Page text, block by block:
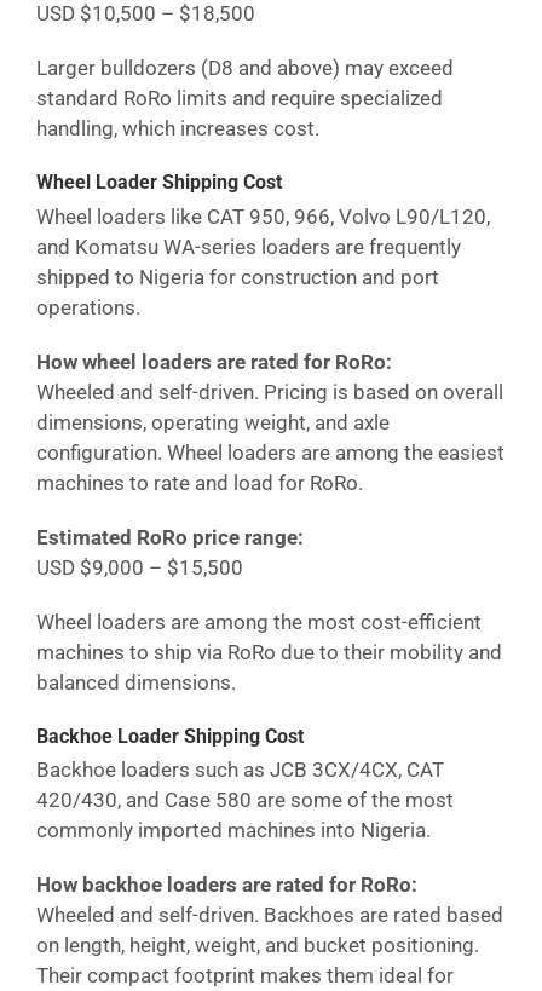
USD $10,500 – $18,500
Larger bulldozers (D8 and above) may exceed
standard RoRo limits and require specialized
handling, which increases cost.
Wheel Loader Shipping Cost
Wheel loaders like CAT 950, 966, Volvo L90/L120,
and Komatsu WA-series loaders are frequently
shipped to Nigeria for construction and port
operations.
How wheel loaders are rated for RoRo:
Wheeled and self-driven. Pricing is based on overall
dimensions, operating weight, and axle
configuration. Wheel loaders are among the easiest
machines to rate and load for RoRo.
Estimated RoRo price range:
USD $9,000 – $15,500
Wheel loaders are among the most cost-efficient
machines to ship via RoRo due to their mobility and
balanced dimensions.
Backhoe Loader Shipping Cost
Backhoe loaders such as JCB 3CX/4CX, CAT
420/430, and Case 580 are some of the most
commonly imported machines into Nigeria.
How backhoe loaders are rated for RoRo:
Wheeled and self-driven. Backhoes are rated based
on length, height, weight, and bucket positioning.
Their compact footprint makes them ideal for